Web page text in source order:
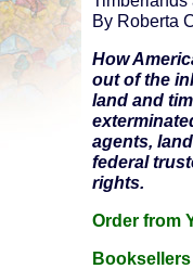
By Roberta
How
out of the
land and
agents,
federal
rights.
Order from
Booksellers